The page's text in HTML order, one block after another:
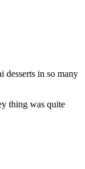
desserts in so many
thing was quite